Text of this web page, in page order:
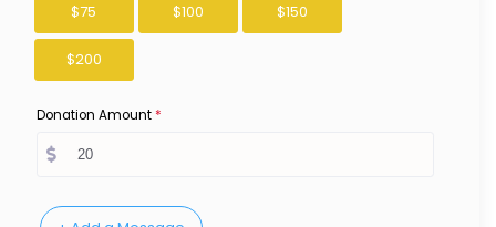
$75 $100 $150
$200
Donation Amount*